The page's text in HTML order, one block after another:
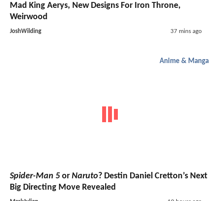
Mad King Aerys, New Designs For Iron Throne,
Weirwood
JoshWilding 37 mins ago
Anime & Manga
Spider-Man 5 or Naruto? Destin Daniel Cretton’s Next
Big Directing Move Revealed